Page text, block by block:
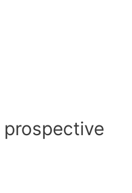
prospective